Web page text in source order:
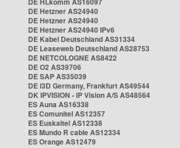
DE Hetzner AS24940
DE Hetzner AS24940
DE Hetzner AS24940 IPv6
DE Kabel Deutschland AS31334
DE Leaseweb Deutschland AS28753
DE NETCOLOGNE AS8422
DE O2 AS39706
DE SAP AS35039
DE i3D Germany, Frankfurt AS49544
DK IPVISION - IP Vision A/S AS48564
ES Auna AS16338
ES Comunitel AS12357
ES Euskaltel AS12338
ES Mundo R cable AS12334
ES Orange AS12479